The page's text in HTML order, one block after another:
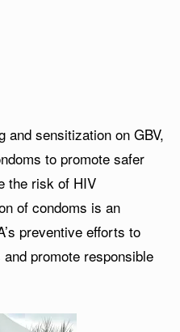
and sensitization on GBV,
to promote safer
the risk of HIV
of condoms is an
preventive efforts to
promote responsible